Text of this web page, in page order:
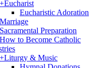
+Eucharist
Eucharistic Adoration
Marriage
Sacramental Preparation
How to Become Catholic
+Liturgy & Music